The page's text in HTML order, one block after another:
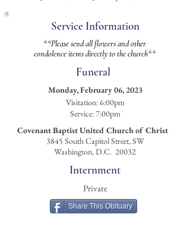
Service Information
**Please send all flowers and other
condolence items directly to the church**
Funeral
Monday, February 06, 2023
Visitation: 6:00pm
Service: 7:00pm
Covenant Baptist United Church of Christ
3845 South Capitol Street, SW
Washington, D.C. 20032
Internment
Private
Share This Obituary